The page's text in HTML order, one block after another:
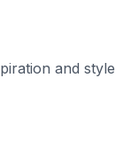
and style